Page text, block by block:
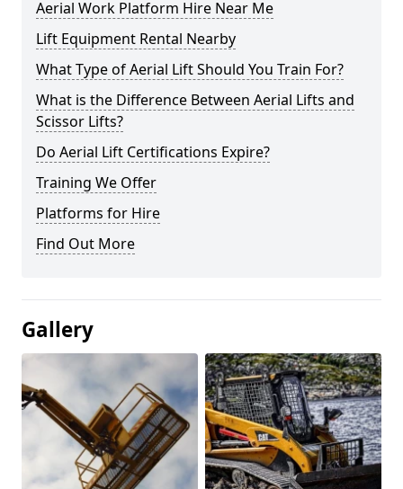
Aerial Work Platform Hire Near Me
Lift Equipment Rental Nearby
What Type of Aerial Lift Should You Train For?
What is the Difference Between Aerial Lifts and
Scissor Lifts?
Do Aerial Lift Certifications Expire?
Training We Offer
Platforms for Hire
Find Out More
Gallery